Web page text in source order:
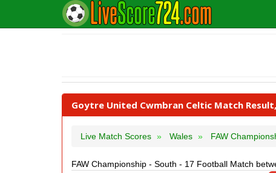
Goytre United Cwmbran Celtic Match
Live Match Scores Wales FAW
FAW Championship - South - 17 Football Match